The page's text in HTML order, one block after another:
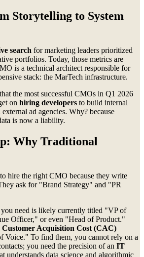
Storytelling to System
search for marketing leaders prioritized
portfolios. Today, those metrics are
is a technical architect responsible for
stack: the MarTech infrastructure.
the most successful CMOs in Q1 2026
on hiring developers to build internal
ad agencies. Why? because
is now a liability.
Why Traditional
hire the right CMO because they write
ask for "Brand Strategy" and "PR
need is likely currently titled "VP of
Officer," or even "Head of Product."
Customer Acquisition Cost (CAC)
Voice." To find them, you cannot rely on a
you need the precision of an IT
understands data science and algorithmic